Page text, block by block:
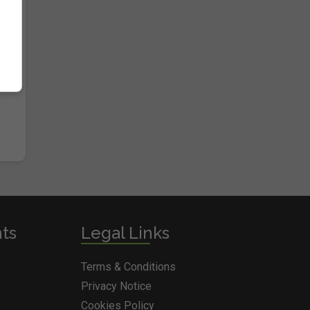
Legal Links
Terms & Conditions
Privacy Notice
Cookies Policy